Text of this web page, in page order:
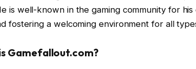
is well-known in the gaming community for
fostering a welcoming environment for all
Gamefallout.com?